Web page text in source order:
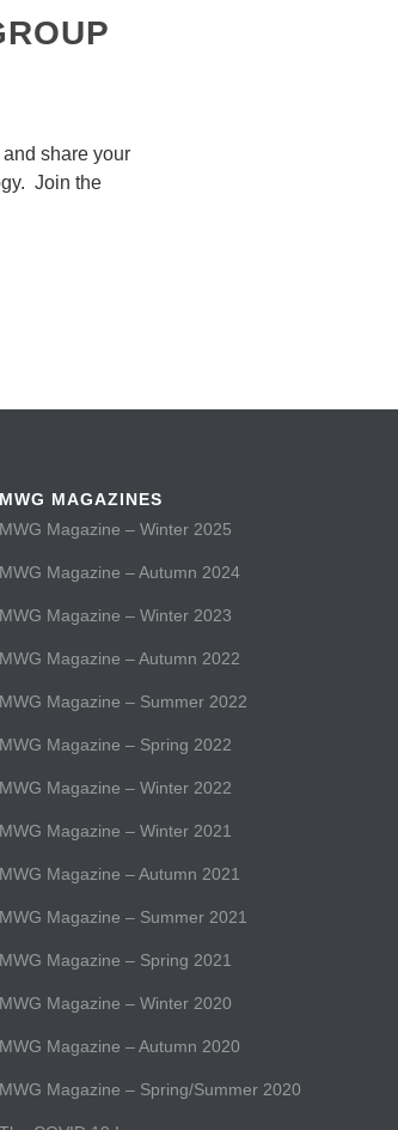
share your
Join the
MWG MAGAZINES
MWG Magazine – Winter 2025
MWG Magazine – Autumn 2024
MWG Magazine – Winter 2023
MWG Magazine – Autumn 2022
MWG Magazine – Summer 2022
MWG Magazine – Spring 2022
MWG Magazine – Winter 2022
MWG Magazine – Winter 2021
MWG Magazine – Autumn 2021
MWG Magazine – Summer 2021
MWG Magazine – Spring 2021
MWG Magazine – Winter 2020
MWG Magazine – Autumn 2020
MWG Magazine – Spring/Summer 2020